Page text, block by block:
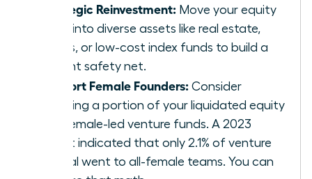
Strategic Reinvestment: Move your equity
gains into diverse assets like real estate,
bonds, or low-cost index funds to build a
resilient safety net.
Support Female Founders: Consider
directing a portion of your liquidated equity
into female-led venture funds. A 2023
report indicated that only 2.1% of venture
capital went to all-female teams. You can